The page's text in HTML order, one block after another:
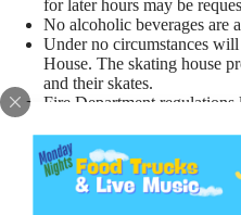
for later hours may be
No alcoholic beverages are
Under no circumstances
House. The skating house
and their skates.
Fire Department
Checklist
The following is a checklist of